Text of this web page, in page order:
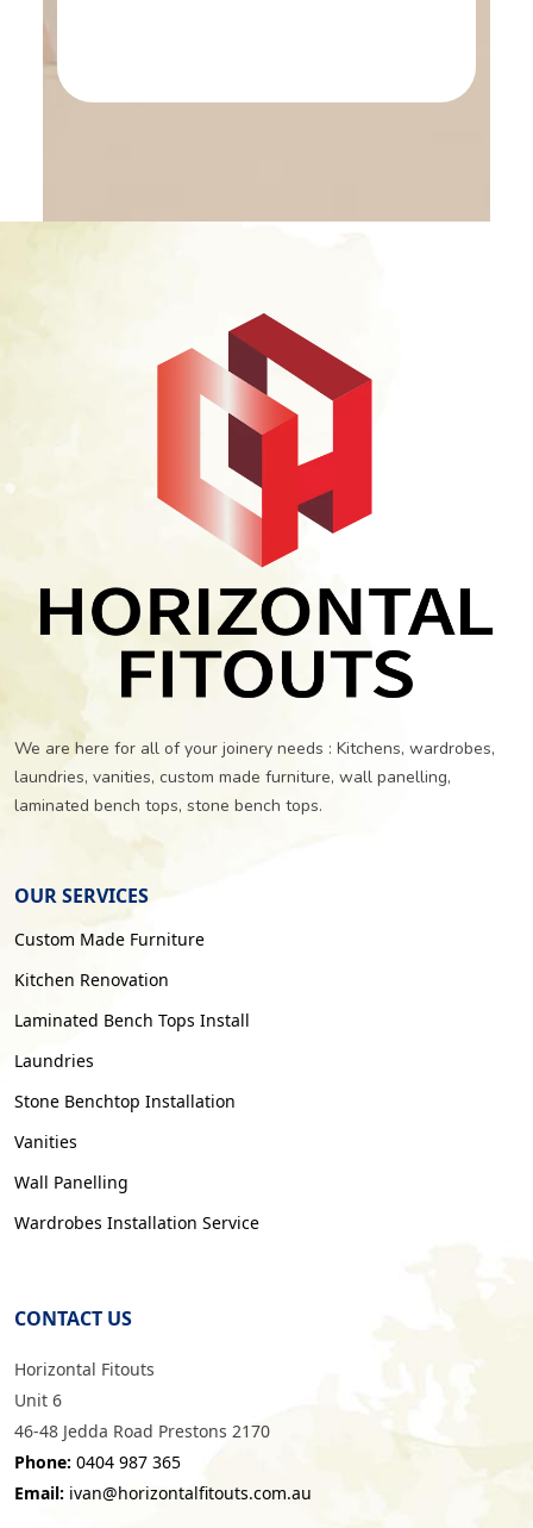
We are here for all of your joinery needs : Kitchens, wardrobes,
laundries, vanities, custom made furniture, wall panelling,
laminated bench tops, stone bench tops.
OUR SERVICES
Custom Made Furniture
Kitchen Renovation
Laminated Bench Tops Install
Laundries
Stone Benchtop Installation
Vanities
Wall Panelling
Wardrobes Installation Service
CONTACT US
Horizontal Fitouts
Unit 6
46-48 Jedda Road Prestons 2170
Phone: 0404 987 365
Email: ivan@horizontalfitouts.com.au